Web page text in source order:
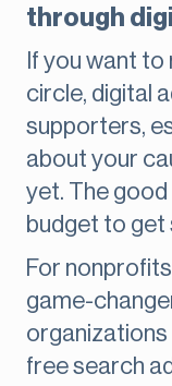
through
If you want to
circle, digital
supporters,
about your
yet. The good
budget to get
For
game-
organizations
free search